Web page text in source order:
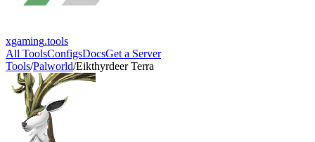
xgaming.tools
All ToolsConfigsDocsGet a Server
Tools/Palworld/Eikthyrdeer Terra